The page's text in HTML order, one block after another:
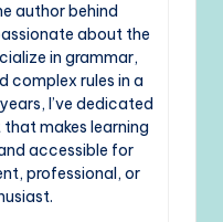
author behind
about the
in grammar,
complex rules in a
I’ve dedicated
makes learning
accessible for
professional, or